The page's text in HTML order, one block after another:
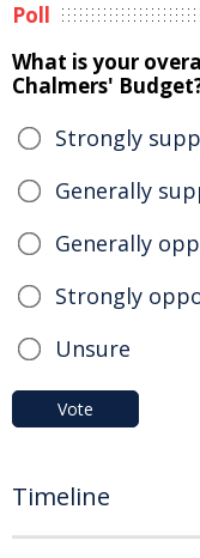
Poll
What is your
Chalmers'
Strongly
Generally
Generally
Strongly
Unsure
Vote
Timeline